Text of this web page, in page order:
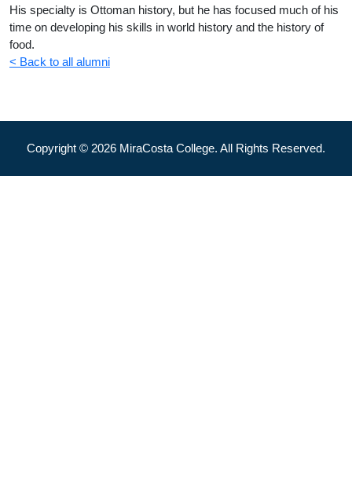
His specialty is Ottoman history, but he has focused much of his
time on developing his skills in world history and the history of
food.
< Back to all alumni
Copyright © 2026 MiraCosta College. All Rights Reserved.